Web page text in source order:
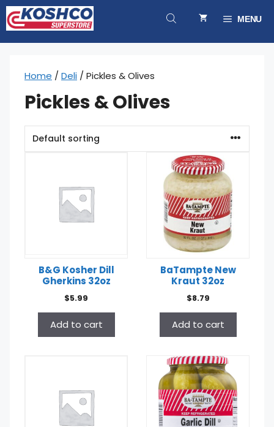
Skip
to
content
MENU
Home / Deli / Pickles & Olives
Pickles & Olives
B&G Kosher Dill
Gherkins 32oz
$5.99
Add to cart
BaTampte New
Kraut 32oz
$8.79
Add to cart